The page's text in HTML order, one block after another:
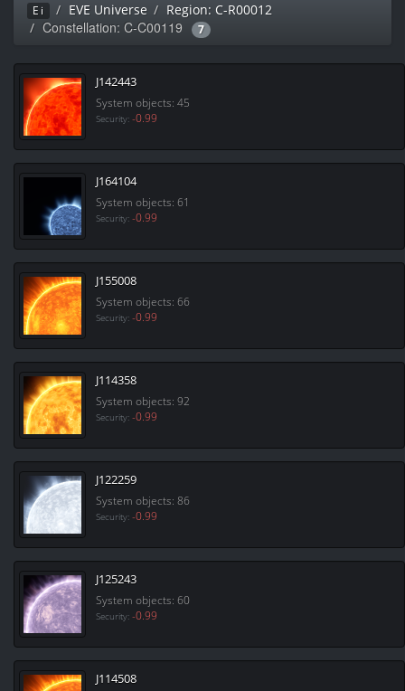
Ei EVE Universe Region: C-R00012
Constellation: C-C00119 7
J142443
System objects: 45
Security: -0.99
J164104
System objects: 61
Security: -0.99
J155008
System objects: 66
Security: -0.99
J114358
System objects: 92
Security: -0.99
J122259
System objects: 86
Security: -0.99
J125243
System objects: 60
Security: -0.99
J114508